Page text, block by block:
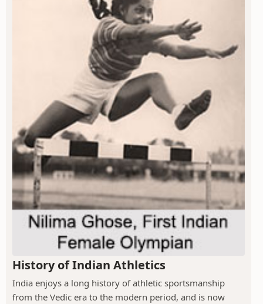
History of Indian Athletics
India enjoys a long history of athletic sportsmanship
from the Vedic era to the modern period, and is now